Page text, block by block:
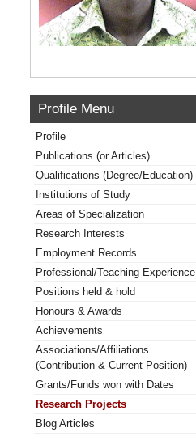
Profile Menu
Profile
Publications (or Articles)
Qualifications (Degree/Education)
Institutions of Study
Areas of Specialization
Research Interests
Employment Records
Professional/Teaching Experience
Positions held & hold
Honours & Awards
Achievements
Associations/Affiliations
(Contribution & Current Position)
Grants/Funds won with Dates
Research Projects
Blog Articles